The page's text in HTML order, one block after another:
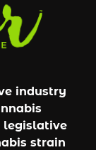
industry
legislative
strain